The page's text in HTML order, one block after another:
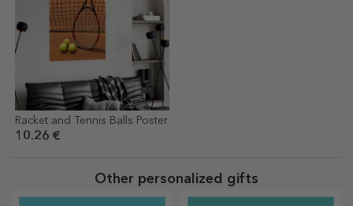
Racket and Tennis Balls Poster
10.26 €
Other personalized gifts